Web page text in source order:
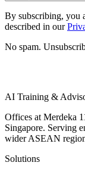
By subscribing, you
described in our
No spam.
AI Training &
Offices at Merdeka
Singapore. Serving
wider ASEAN
Solutions